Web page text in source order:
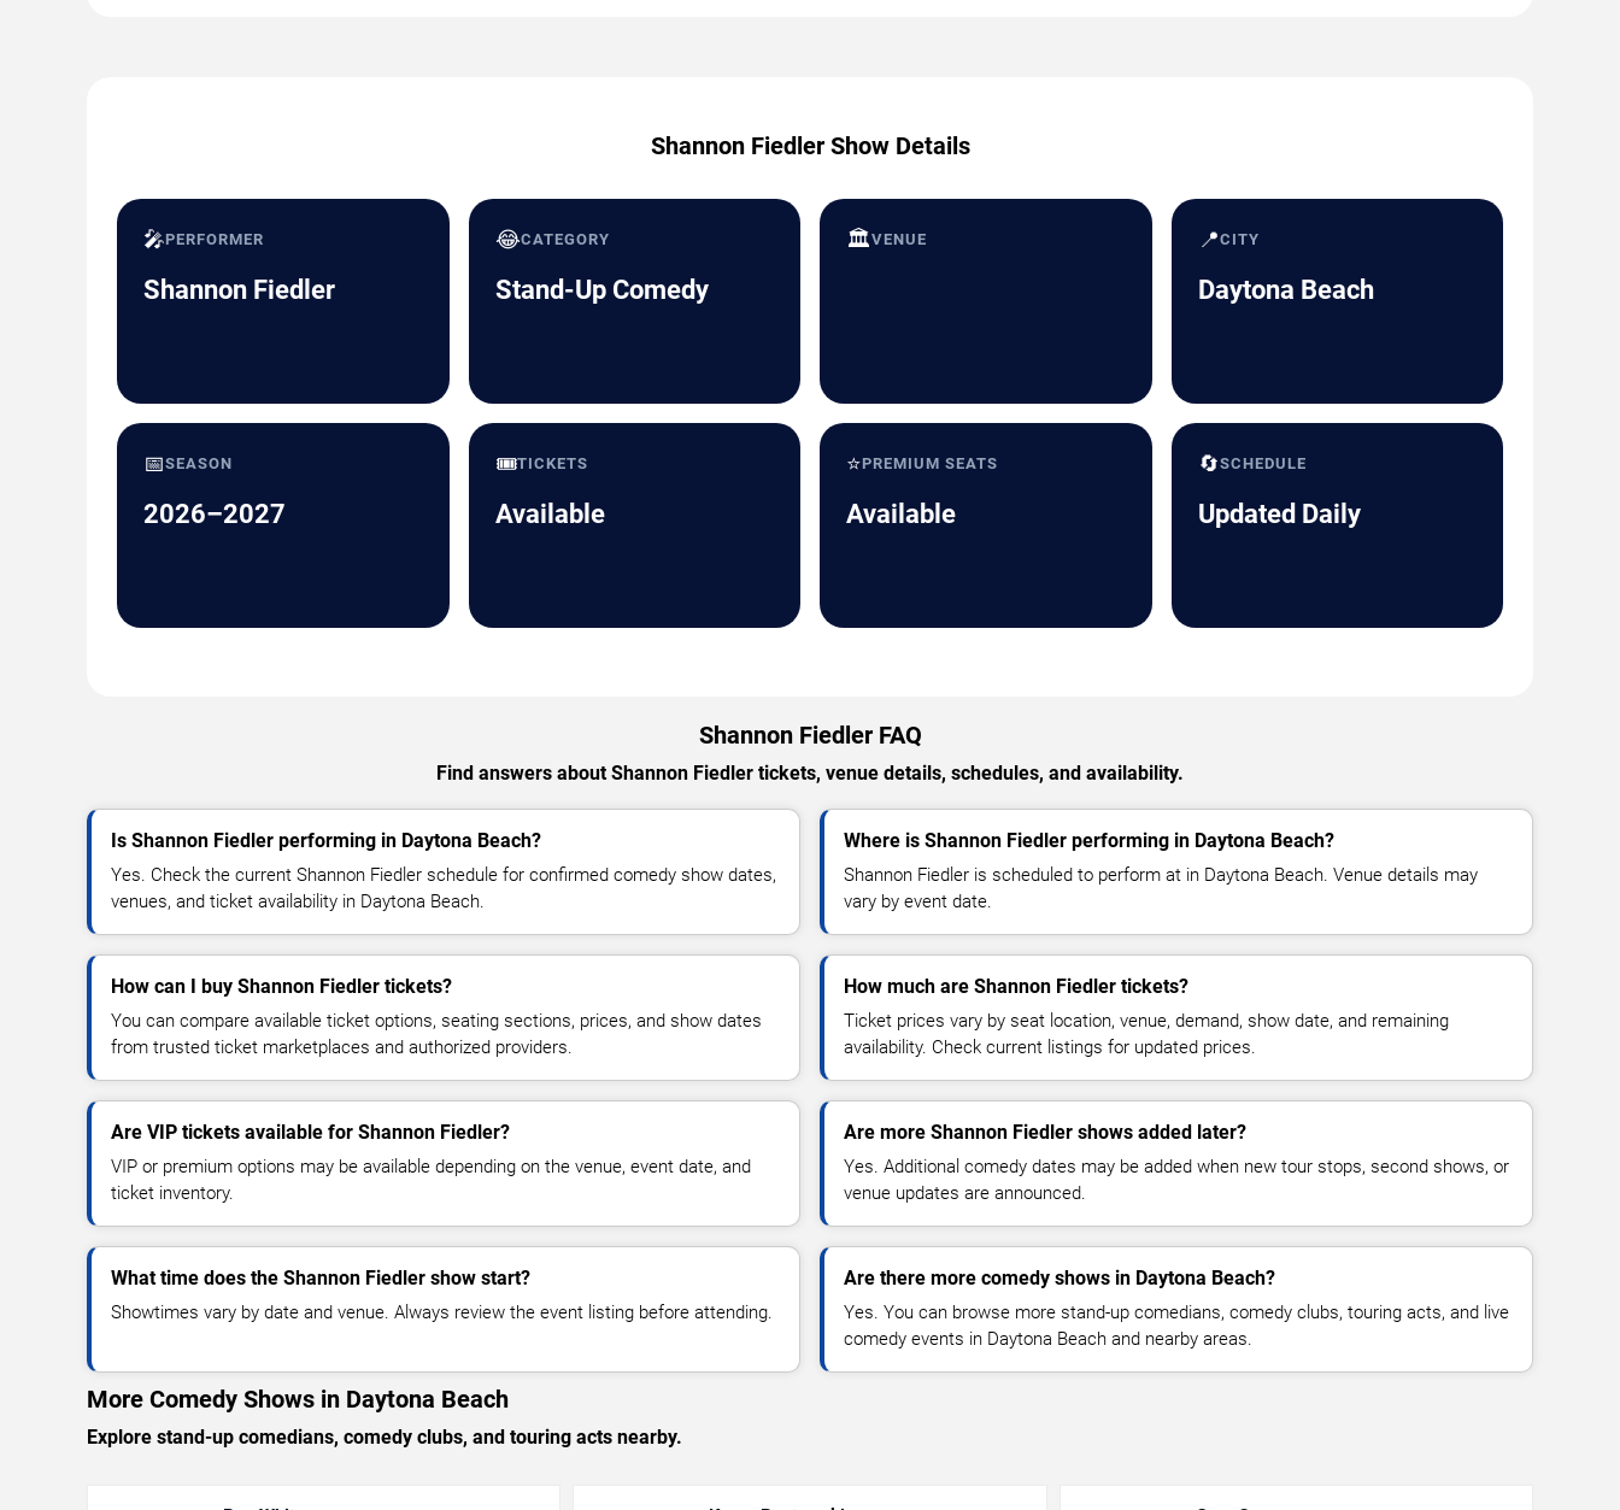
Shannon Fiedler Show Details
🎤PERFORMER
Shannon Fiedler
😂CATEGORY
Stand-Up Comedy
🏛️VENUE 📍CITY
Daytona Beach
📅SEASON
2026–2027
🎟️TICKETS
Available
⭐PREMIUM SEATS
Available
🔄SCHEDULE
Updated Daily
Shannon Fiedler FAQ
Find answers about Shannon Fiedler tickets, venue details, schedules, and availability.
Is Shannon Fiedler performing in Daytona Beach?
Yes. Check the current Shannon Fiedler schedule for confirmed comedy show dates,
venues, and ticket availability in Daytona Beach.
Where is Shannon Fiedler performing in Daytona Beach?
Shannon Fiedler is scheduled to perform at in Daytona Beach. Venue details may
vary by event date.
How can I buy Shannon Fiedler tickets?
You can compare available ticket options, seating sections, prices, and show dates
from trusted ticket marketplaces and authorized providers.
How much are Shannon Fiedler tickets?
Ticket prices vary by seat location, venue, demand, show date, and remaining
availability. Check current listings for updated prices.
Are VIP tickets available for Shannon Fiedler?
VIP or premium options may be available depending on the venue, event date, and
ticket inventory.
Are more Shannon Fiedler shows added later?
Yes. Additional comedy dates may be added when new tour stops, second shows, or
venue updates are announced.
What time does the Shannon Fiedler show start?
Showtimes vary by date and venue. Always review the event listing before attending.
Are there more comedy shows in Daytona Beach?
Yes. You can browse more stand-up comedians, comedy clubs, touring acts, and live
comedy events in Daytona Beach and nearby areas.
More Comedy Shows in Daytona Beach
Explore stand-up comedians, comedy clubs, and touring acts nearby.